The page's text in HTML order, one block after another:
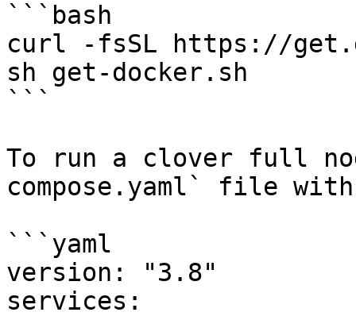
```bash
curl -fsSL https://
sh get-docker.sh
```
To run a clover full
compose.yaml` file
```yaml
version: "3.8"
services: